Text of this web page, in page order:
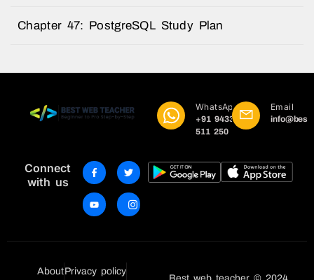
Chapter 47: PostgreSQL Study Plan
WhatsApp
+91 9433
511 250
Email
Connect
with us
AboutPrivacy policy